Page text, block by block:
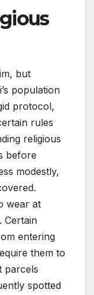
but
population
protocol,
rules
religious
before
modestly,
wear at
Certain
entering
them to
parcels
spotted